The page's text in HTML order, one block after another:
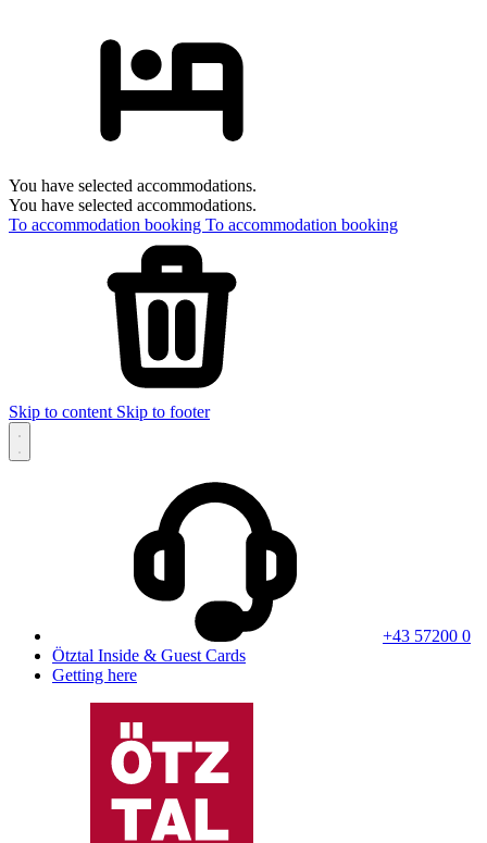
You have selected accommodations.
You have selected accommodations.
To accommodation booking To accommodation booking
Skip to content Skip to footer
+43 57200 0
Ötztal Inside & Guest Cards
Getting here